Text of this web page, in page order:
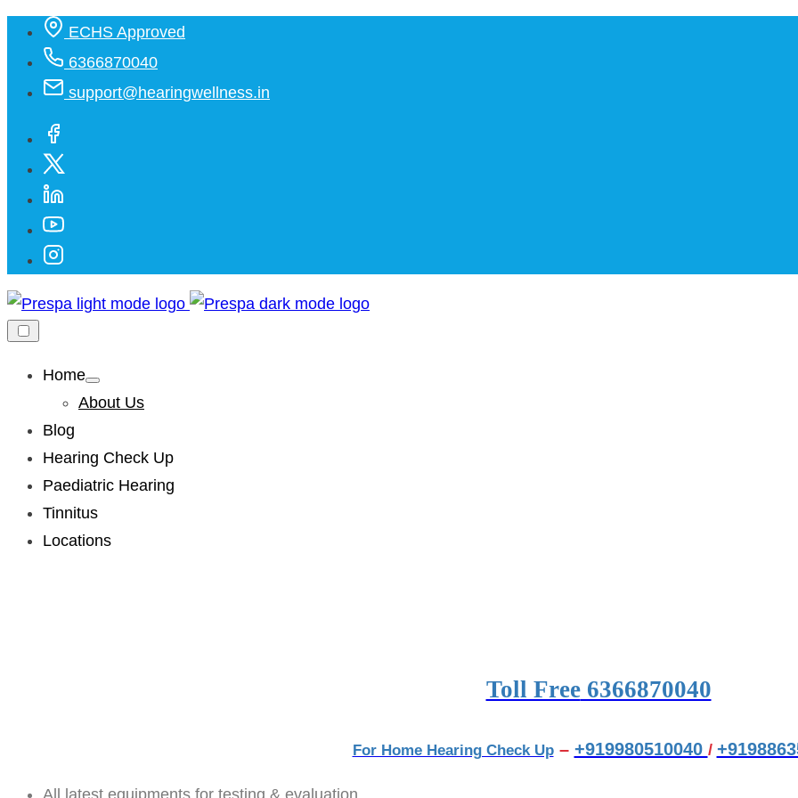
Skip
content
ECHS Approved
6366870040
support@hearingwellness.in
Home
Show
sub
menu
About Us
Blog
Hearing Check Up
Paediatric Hearing
Tinnitus
Locations
Toll Free6366870040
For Home Hearing Check Up – +919980510040 /